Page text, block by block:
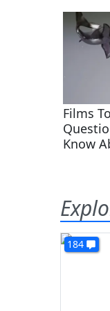
184